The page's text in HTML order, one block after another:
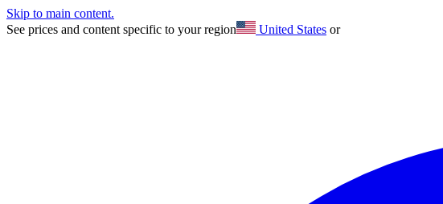
Skip to main content.
See prices and content specific to your region
United States or